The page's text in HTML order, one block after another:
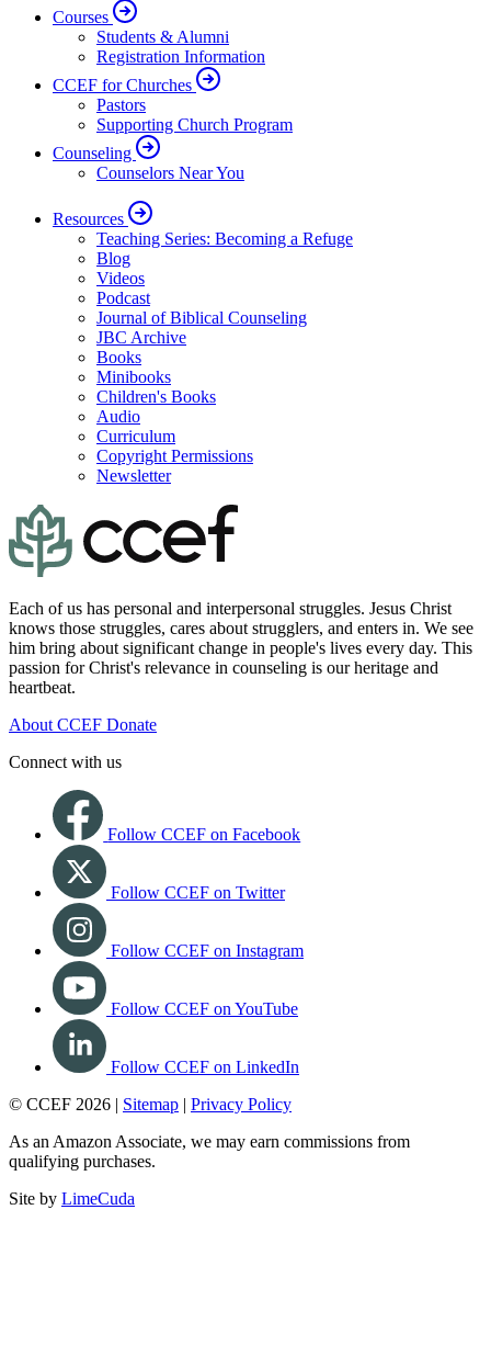
Courses
Students & Alumni
Registration Information
CCEF for Churches
Pastors
Supporting Church Program
Counseling
Counselors Near You
Resources
Teaching Series: Becoming a Refuge
Blog
Videos
Podcast
Journal of Biblical Counseling
JBC Archive
Books
Minibooks
Children's Books
Audio
Curriculum
Copyright Permissions
Newsletter
Each of us has personal and interpersonal struggles. Jesus Christ
knows those struggles, cares about strugglers, and enters in. We see
him bring about significant change in people's lives every day. This
passion for Christ's relevance in counseling is our heritage and
heartbeat.
About CCEF Donate
Connect with us
Follow CCEF on Facebook
Follow CCEF on Twitter
Follow CCEF on Instagram
Follow CCEF on YouTube
Follow CCEF on LinkedIn
© CCEF 2026 | Sitemap | Privacy Policy
As an Amazon Associate, we may earn commissions from
qualifying purchases.
Site by LimeCuda